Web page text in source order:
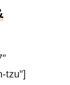
tzu”]